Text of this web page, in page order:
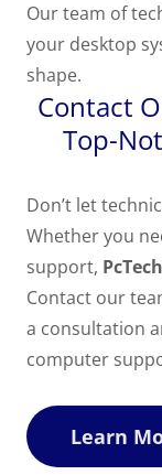
Our team of
your desktop
shape.
Contact
Top-
Don’t let
Whether you
support,
Contact our
a consultation
computer
Learn